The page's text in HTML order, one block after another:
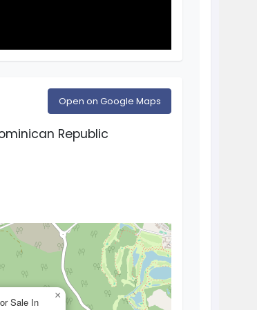
Open on Google Maps
Republic
Sale In
×